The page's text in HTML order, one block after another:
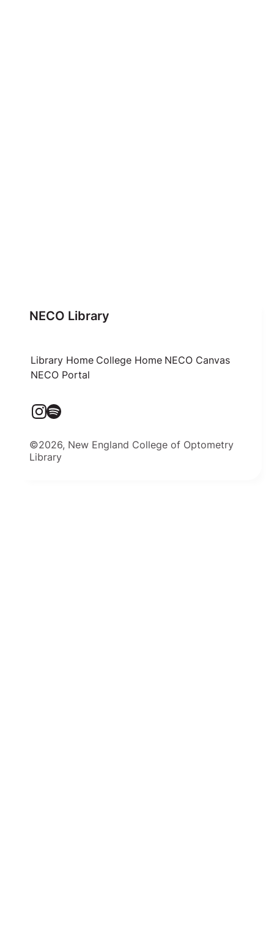
NECO Library
Library Home College Home NECO Canvas
NECO Portal
©2026, New England College of Optometry
Library